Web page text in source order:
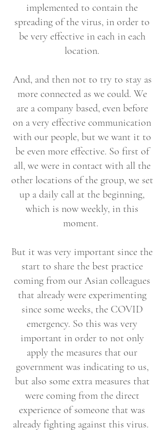
implemented to contain the
spreading of the virus, in order to
be very effective in each in each
location.
And, and then not to try to stay as
more connected as we could. We
are a company based, even before
on a very effective communication
with our people, but we want it to
be even more effective. So first of
all, we were in contact with all the
other locations of the group, we set
up a daily call at the beginning,
which is now weekly, in this
moment.
But it was very important since the
start to share the best practice
coming from our Asian colleagues
that already were experimenting
since some weeks, the COVID
emergency. So this was very
important in order to not only
apply the measures that our
government was indicating to us,
but also some extra measures that
were coming from the direct
experience of someone that was
already fighting against this virus.